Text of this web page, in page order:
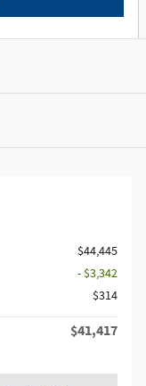
$44,445
- $3,342
$314
$41,417